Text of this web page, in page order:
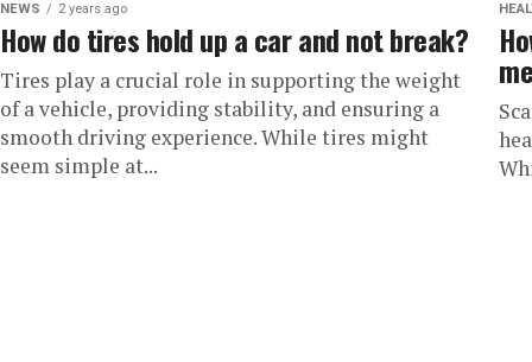
NEWS 2 years ago
How do tires hold up a car and not break?
Tires play a crucial role in supporting the weight
of a vehicle, providing stability, and ensuring a
smooth driving experience. While tires might
seem simple at...